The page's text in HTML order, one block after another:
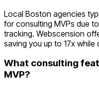
Local Boston agencies
for consulting MVPs due
tracking. Webscension
saving you up to 17x while
What consulting
MVP?